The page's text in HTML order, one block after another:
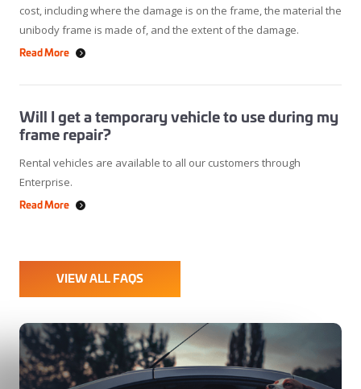
cost, including where the damage is on the frame, the material the
unibody frame is made of, and the extent of the damage.
Read More
Will I get a temporary vehicle to use during my
frame repair?
Rental vehicles are available to all our customers through
Enterprise.
Read More
VIEW ALL FAQS